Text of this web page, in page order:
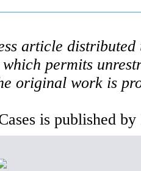
article
permits
original work is
is published